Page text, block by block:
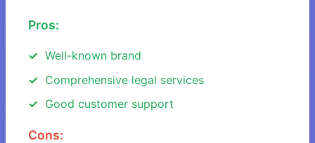
Pros:
Well-known brand
Comprehensive legal services
Good customer support
Cons: